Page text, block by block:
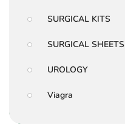
SURGICAL KITS
SURGICAL SHEETS
UROLOGY
Viagra